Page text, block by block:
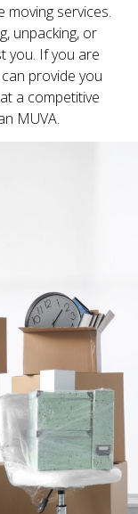
services.
unpacking, or
you. If you are
provide you
a competitive
MUVA.